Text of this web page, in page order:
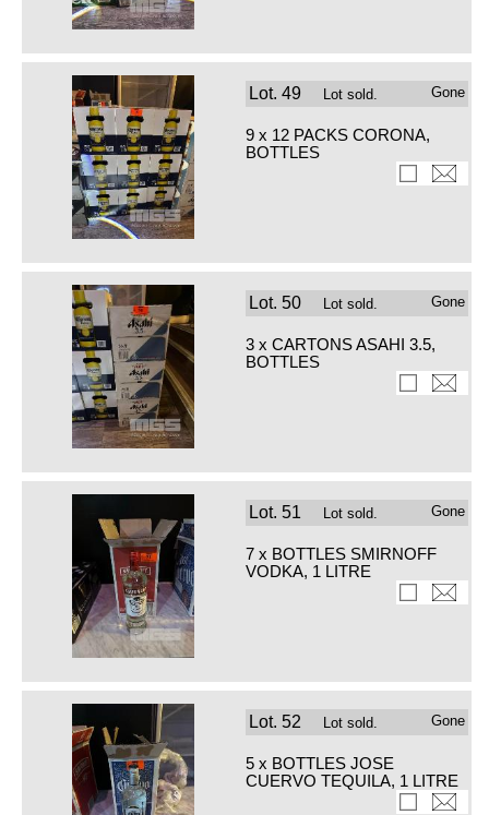
Lot. 49 Lot sold. Gone
9 x 12 PACKS CORONA,
BOTTLES
Lot. 50 Lot sold. Gone
3 x CARTONS ASAHI 3.5,
BOTTLES
Lot. 51 Lot sold. Gone
7 x BOTTLES SMIRNOFF
VODKA, 1 LITRE
Lot. 52 Lot sold. Gone
5 x BOTTLES JOSE
CUERVO TEQUILA, 1 LITRE